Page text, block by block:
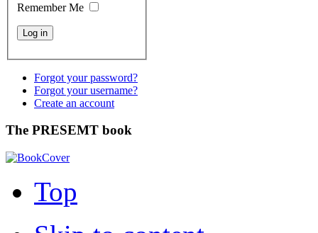
Remember Me
Forgot your password?
Forgot your username?
Create an account
The PRESEMT book
Top